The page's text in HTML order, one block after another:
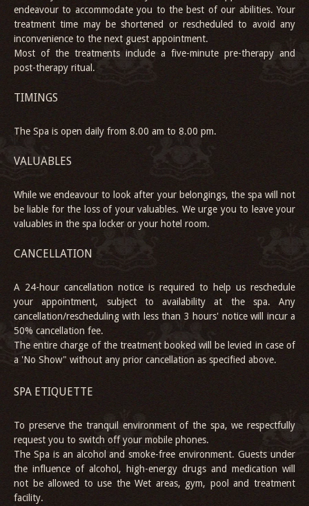
endeavour to accommodate you to the best of our abilities. Your
treatment time may be shortened or rescheduled to avoid any
inconvenience to the next guest appointment.
Most of the treatments include a five-minute pre-therapy and
post-therapy ritual.
TIMINGS
The Spa is open daily from 8.00 am to 8.00 pm.
VALUABLES
While we endeavour to look after your belongings, the spa will not
be liable for the loss of your valuables. We urge you to leave your
valuables in the spa locker or your hotel room.
CANCELLATION
A 24-hour cancellation notice is required to help us reschedule
your appointment, subject to availability at the spa. Any
cancellation/rescheduling with less than 3 hours' notice will incur a
50% cancellation fee.
The entire charge of the treatment booked will be levied in case of
a 'No Show" without any prior cancellation as specified above.
SPA ETIQUETTE
To preserve the tranquil environment of the spa, we respectfully
request you to switch off your mobile phones.
The Spa is an alcohol and smoke-free environment. Guests under
the influence of alcohol, high-energy drugs and medication will
not be allowed to use the Wet areas, gym, pool and treatment
facility.